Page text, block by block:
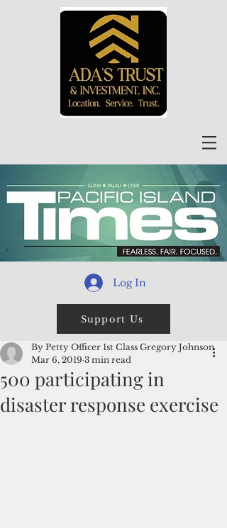
Log In
Support Us
500 participating in
disaster response exercise
By Petty Officer 1st Class Gregory Johnson
Mar 6, 2019 3 min read